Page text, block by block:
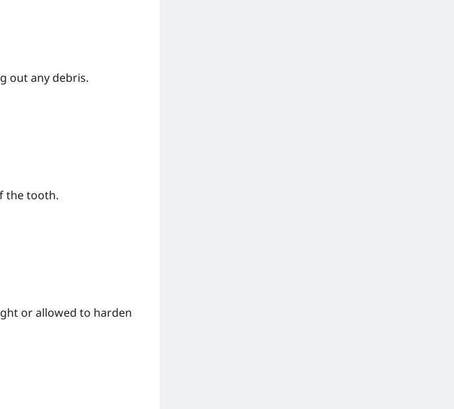
out any debris.
the tooth.
or allowed to harden